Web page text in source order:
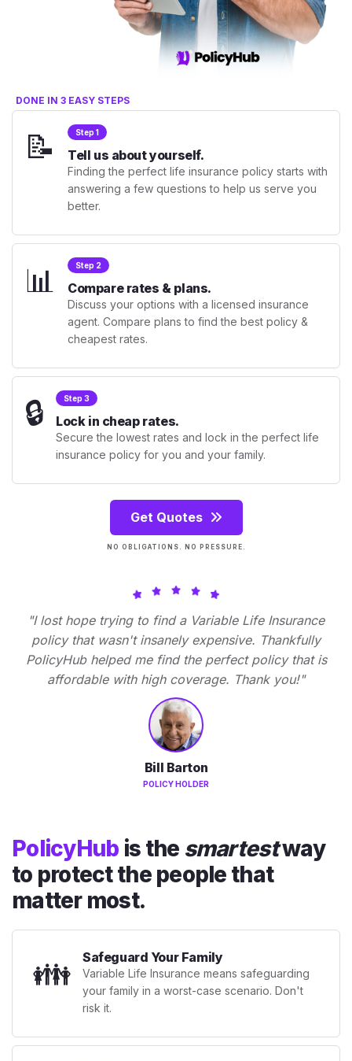
DONE IN 3 EASY STEPS
📝 Step 1
Tell us about yourself.
Finding the perfect life insurance policy starts with
answering a few questions to help us serve you
better.
📊 Step 2
Compare rates & plans.
Discuss your options with a licensed insurance
agent. Compare plans to find the best policy &
cheapest rates.
🔒 Step 3
Lock in cheap rates.
Secure the lowest rates and lock in the perfect life
insurance policy for you and your family.
Get Quotes
NO OBLIGATIONS. NO PRESSURE.
"I lost hope trying to find a Variable Life Insurance
policy that wasn't insanely expensive. Thankfully
PolicyHub helped me find the perfect policy that is
affordable with high coverage. Thank you!"
Bill Barton
POLICY HOLDER
PolicyHub is the smartestway
to protect the people that
matter most.
👪 Safeguard Your Family
Variable Life Insurance means safeguarding
your family in a worst-case scenario. Don't
risk it.